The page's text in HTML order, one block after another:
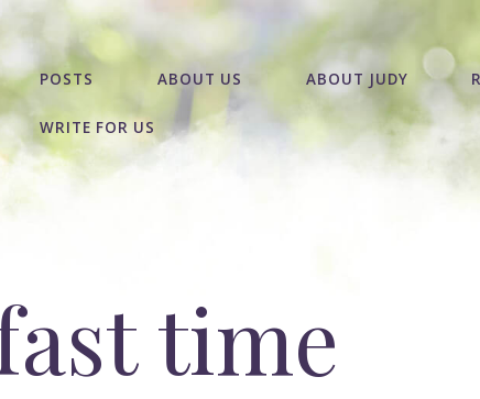
POSTS ABOUT US ABOUT JUDY
WRITE FOR US
time